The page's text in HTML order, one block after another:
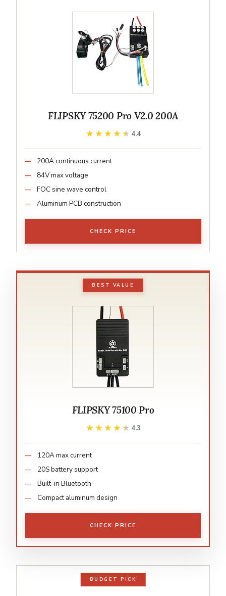
FLIPSKY 75200 Pro V2.0 200A
★★★★★
★★★★★ 4.4
200A continuous current
84V max voltage
FOC sine wave control
Aluminum PCB construction
CHECK PRICE
BEST VALUE
FLIPSKY 75100 Pro
★★★★★
★★★★★ 4.3
120A max current
20S battery support
Built-in Bluetooth
Compact aluminum design
CHECK PRICE
BUDGET PICK